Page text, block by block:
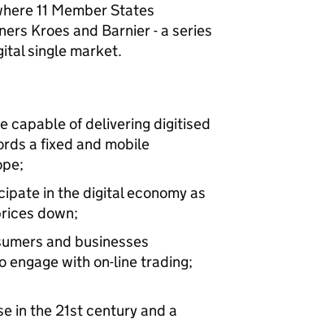
11 Member States
Kroes and Barnier - a series
single market.
capable of delivering digitised
a fixed and mobile
in the digital economy as
down;
and businesses
with on-line trading;
in the 21st century and a